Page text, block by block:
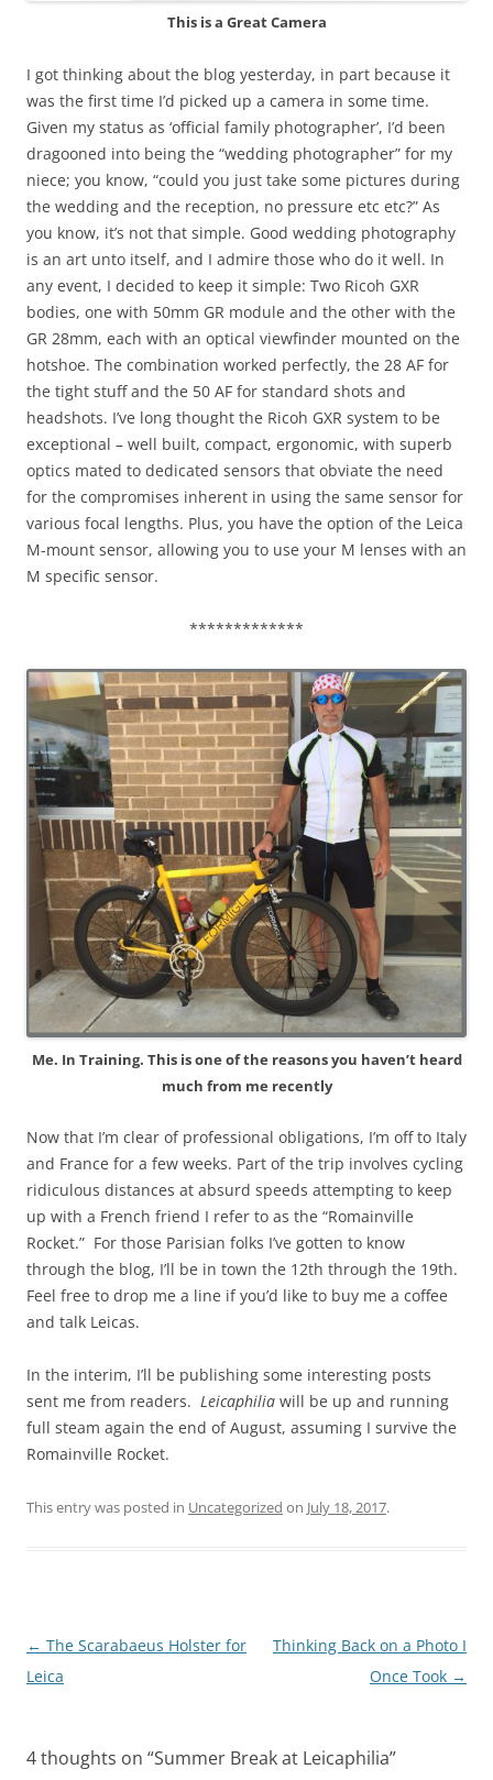
This is a Great Camera
I got thinking about the blog yesterday, in part because it
was the first time I’d picked up a camera in some time.
Given my status as ‘official family photographer’, I’d been
dragooned into being the “wedding photographer” for my
niece; you know, “could you just take some pictures during
the wedding and the reception, no pressure etc etc?” As
you know, it’s not that simple. Good wedding photography
is an art unto itself, and I admire those who do it well. In
any event, I decided to keep it simple: Two Ricoh GXR
bodies, one with 50mm GR module and the other with the
GR 28mm, each with an optical viewfinder mounted on the
hotshoe. The combination worked perfectly, the 28 AF for
the tight stuff and the 50 AF for standard shots and
headshots. I’ve long thought the Ricoh GXR system to be
exceptional – well built, compact, ergonomic, with superb
optics mated to dedicated sensors that obviate the need
for the compromises inherent in using the same sensor for
various focal lengths. Plus, you have the option of the Leica
M-mount sensor, allowing you to use your M lenses with an
M specific sensor.
*************
Me. In Training. This is one of the reasons you haven’t heard
much from me recently
Now that I’m clear of professional obligations, I’m off to Italy
and France for a few weeks. Part of the trip involves cycling
ridiculous distances at absurd speeds attempting to keep
up with a French friend I refer to as the “Romainville
Rocket.” For those Parisian folks I’ve gotten to know
through the blog, I’ll be in town the 12th through the 19th.
Feel free to drop me a line if you’d like to buy me a coffee
and talk Leicas.
In the interim, I’ll be publishing some interesting posts
sent me from readers. Leicaphilia will be up and running
full steam again the end of August, assuming I survive the
Romainville Rocket.
This entry was posted in Uncategorized on July 18, 2017.
Post
navigation
← The Scarabaeus Holster for
Leica
Thinking Back on a Photo I
Once Took →
4 thoughts on “Summer Break at Leicaphilia”